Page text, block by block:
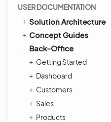
USER DOCUMENTATION
Solution Architecture
Concept Guides
Back-Office
Getting Started
Dashboard
Customers
Sales
Products